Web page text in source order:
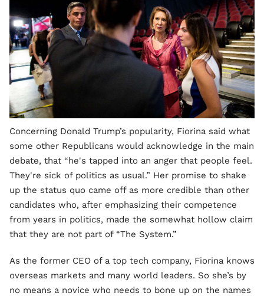
Concerning Donald Trump’s popularity, Fiorina said what
some other Republicans would acknowledge in the main
debate, that “he's tapped into an anger that people feel.
They're sick of politics as usual.” Her promise to shake
up the status quo came off as more credible than other
candidates who, after emphasizing their competence
from years in politics, made the somewhat hollow claim
that they are not part of “The System.”
As the former CEO of a top tech company, Fiorina knows
overseas markets and many world leaders. So she’s by
no means a novice who needs to bone up on the names